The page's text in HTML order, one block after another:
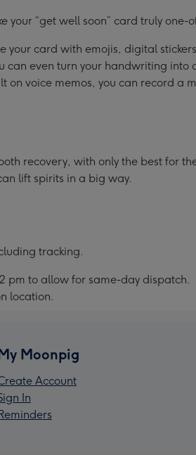
your “get well soon” card truly one-
your card with emojis, digital
can even turn your handwriting into
on voice memos, you can record a
recovery, with only the best for
lift spirits in a big way.
tracking.
pm to allow for same-day dispatch.
location.
Moonpig
Account
In